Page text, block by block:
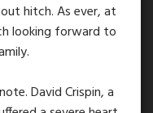
hitch. As ever, at
looking forward to
David Crispin, a